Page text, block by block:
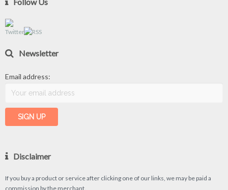
Newsletter
Email address:
Disclaimer
If you buy a product or service after clicking one of our links, we may be paid a
commission by the merchant.